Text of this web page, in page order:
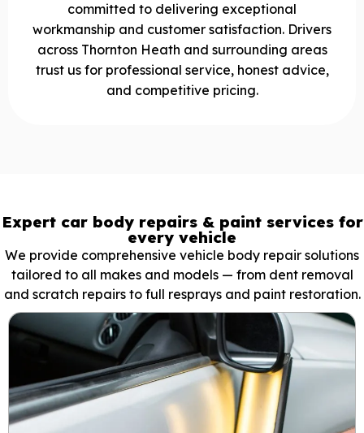
committed to delivering exceptional
workmanship and customer satisfaction. Drivers
across Thornton Heath and surrounding areas
trust us for professional service, honest advice,
and competitive pricing.
Expert car body repairs & paint services for
every vehicle
We provide comprehensive vehicle body repair solutions
tailored to all makes and models — from dent removal
and scratch repairs to full resprays and paint restoration.